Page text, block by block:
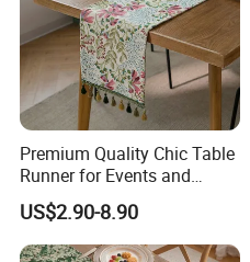
Premium Quality Chic Table
Runner for Events and
Parties
US$2.90-8.90